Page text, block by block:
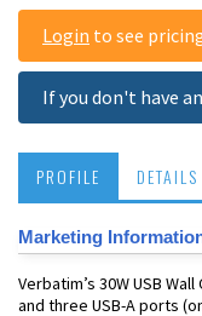
Login to see
If you don't have
PROFILE DETAILS
Marketing
Verbatim’s 30W USB
and three USB-A ports